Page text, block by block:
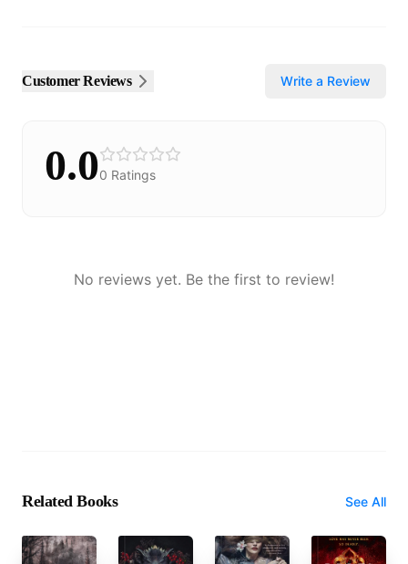
Customer Reviews Write a Review
0.00 Ratings
No reviews yet. Be the first to review!
Related Books See All